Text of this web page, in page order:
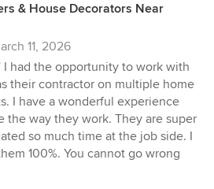
& House Decorators Near
11, 2026
I had the opportunity to work with
their contractor on multiple home
I have a wonderful experience
the way they work. They are super
so much time at the job side. I
100%. You cannot go wrong